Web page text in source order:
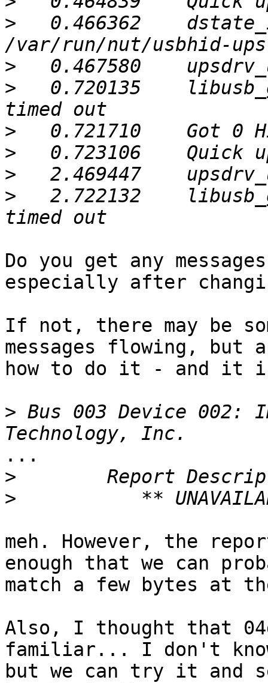
>
   0.466362	dstate_init: sock
>
>
   0.720135	libusb_get_interrupt: Connection
>
>
>
>
   2.722132	libusb_get_interrupt: Connection
Do you get any
especially after
If not, there may be
messages flowing, but
how to do it - and it
> Bus 003 Device 002:
...
>
>
meh. However, the
enough that we can
match a few bytes at
Also, I thought that
familiar... I don't
but we can try it and